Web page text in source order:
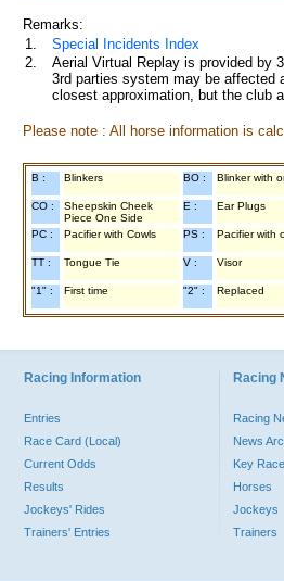
Remarks:
1.
Special Incidents Index
2.
Aerial Virtual Replay is provided by
3rd parties system may be affected
closest approximation, but the club
Please note : All horse information is
B : Blinkers BO : Blinker with
CO :
Sheepskin Cheek
Piece One Side
E : Ear Plugs
PC : Pacifier with Cowls PS : Pacifier with
TT : Tongue Tie V : Visor
"1" : First time "2" : Replaced
Racing Information
Entries
Race Card (Local)
Current Odds
Results
Jockeys' Rides
Trainers' Entries
Racing
Racing
News
Key
Horses
Jockeys
Trainers